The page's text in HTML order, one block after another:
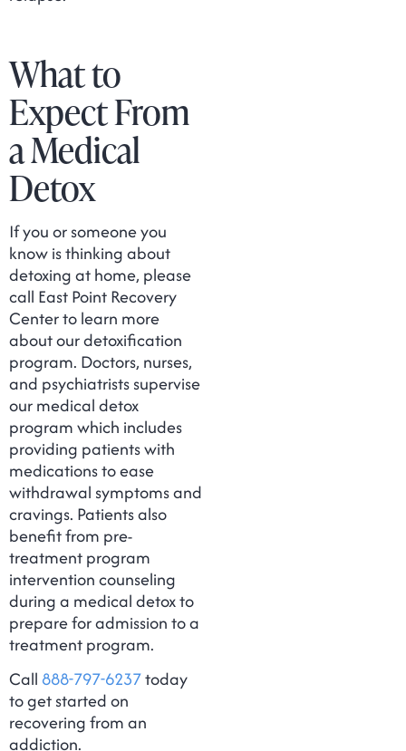
What to
Expect From
a Medical
Detox
If you or someone you
know is thinking about
detoxing at home, please
call East Point Recovery
Center to learn more
about our detoxification
program. Doctors, nurses,
and psychiatrists supervise
our medical detox
program which includes
providing patients with
medications to ease
withdrawal symptoms and
cravings. Patients also
benefit from pre-
treatment program
intervention counseling
during a medical detox to
prepare for admission to a
treatment program.
Call 888-797-6237today
to get started on
recovering from an
addiction.